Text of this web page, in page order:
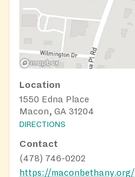
Location
1550 Edna Place
Macon, GA 31204
DIRECTIONS
Contact
(478) 746-0202
https://maconbethany.org/